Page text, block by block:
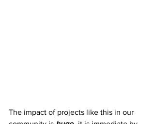
The impact of projects like this in our